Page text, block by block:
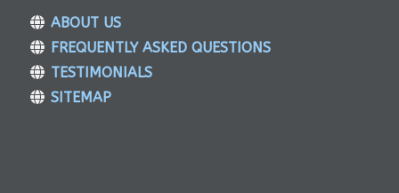
ABOUT US
FREQUENTLY ASKED QUESTIONS
TESTIMONIALS
SITEMAP